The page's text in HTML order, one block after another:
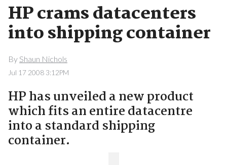
HP crams datacenters
into shipping container
By Shaun Nichols
Jul 17 2008 3:12PM
HP has unveiled a new product
which fits an entire datacentre
into a standard shipping
container.